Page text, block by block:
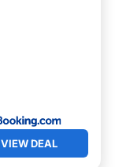
VIEW DEAL